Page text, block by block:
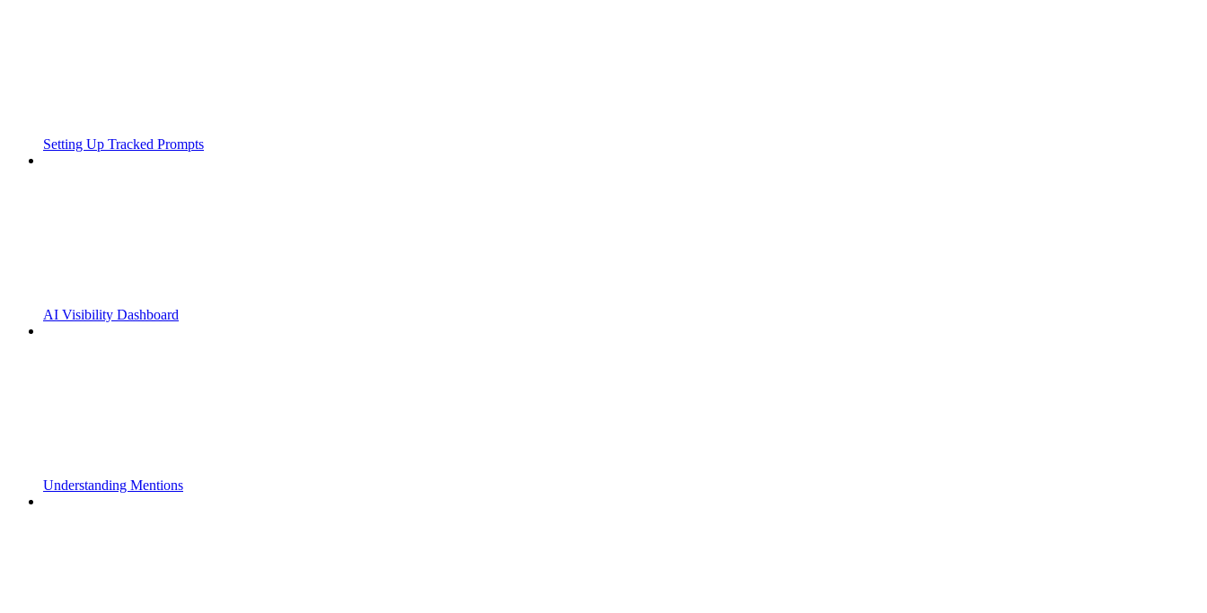
Setting Up Tracked Prompts
AI Visibility Dashboard
Understanding Mentions